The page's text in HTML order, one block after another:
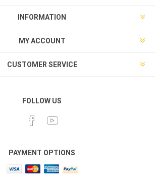
INFORMATION
MY ACCOUNT
CUSTOMER SERVICE
FOLLOW US
PAYMENT OPTIONS